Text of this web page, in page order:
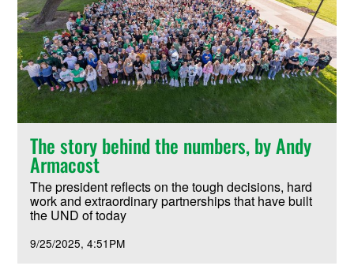
The story behind the numbers, by Andy
Armacost
The president reflects on the tough decisions, hard
work and extraordinary partnerships that have built
the UND of today
9/25/2025 4:51PM